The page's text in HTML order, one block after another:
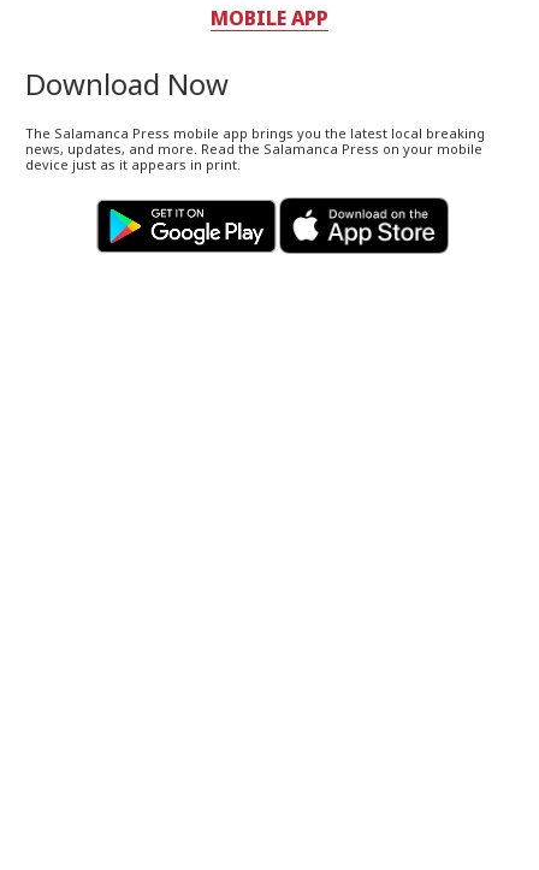
MOBILE APP
Download Now
The Salamanca Press mobile app brings you the latest local breaking
news, updates, and more. Read the Salamanca Press on your mobile
device just as it appears in print.